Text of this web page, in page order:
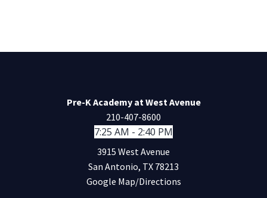
Pre-K Academy at West Avenue
210-407-8600
7:25 AM - 2:40 PM
3915 West Avenue
San Antonio, TX 78213
Google Map/Directions